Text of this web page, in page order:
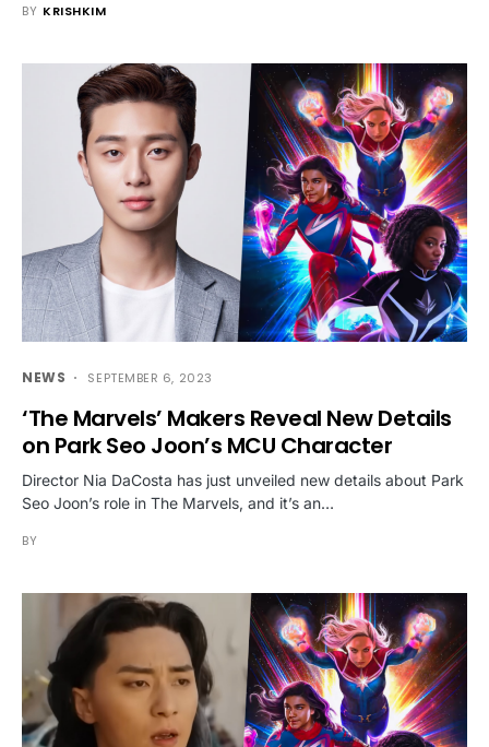
BY KRISHKIM
NEWS SEPTEMBER 6, 2023
‘The Marvels’ Makers Reveal New Details
on Park Seo Joon’s MCU Character
Director Nia DaCosta has just unveiled new details about Park
Seo Joon’s role in The Marvels, and it’s an…
BY